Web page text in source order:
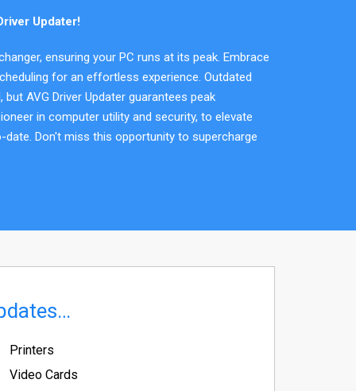
Updater!
ensuring your PC runs at its peak. Embrace
for an effortless experience. Outdated
AVG Driver Updater guarantees peak
in computer utility and security, to elevate
date. Don't miss this opportunity to supercharge
Printers
Video Cards